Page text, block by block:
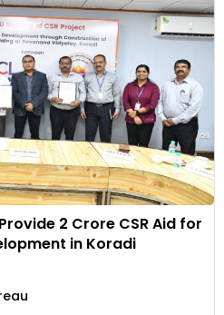
₹2 Crore CSR Aid for
in Koradi